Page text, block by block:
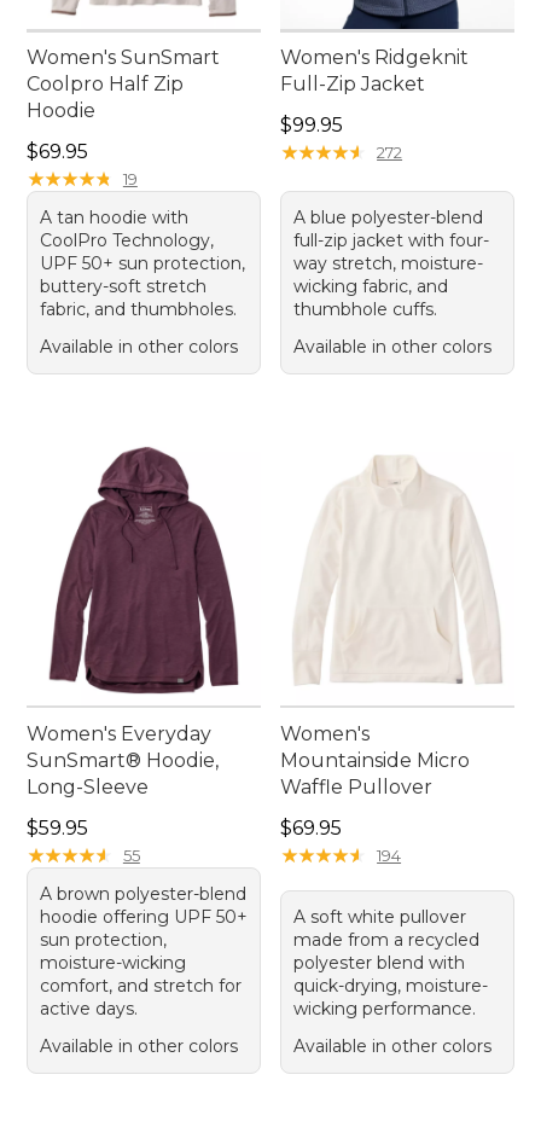
Women's SunSmart
Coolpro Half Zip
Hoodie
Price: $69.95
$69.95
★★★★★
★★★★★ 19
A tan hoodie with
CoolPro Technology,
UPF 50+ sun protection,
buttery-soft stretch
fabric, and thumbholes.
Available in other colors
Women's Ridgeknit
Full-Zip Jacket
Price: $99.95
$99.95
★★★★★
★★★★★ 272
A blue polyester-blend
full-zip jacket with four-
way stretch, moisture-
wicking fabric, and
thumbhole cuffs.
Available in other colors
Women's Everyday
SunSmart® Hoodie,
Long-Sleeve
Price: $59.95
$59.95
★★★★★
★★★★★ 55
A brown polyester-blend
hoodie offering UPF 50+
sun protection,
moisture-wicking
comfort, and stretch for
active days.
Available in other colors
Women's
Mountainside Micro
Waffle Pullover
Price: $69.95
$69.95
★★★★★
★★★★★ 194
A soft white pullover
made from a recycled
polyester blend with
quick-drying, moisture-
wicking performance.
Available in other colors